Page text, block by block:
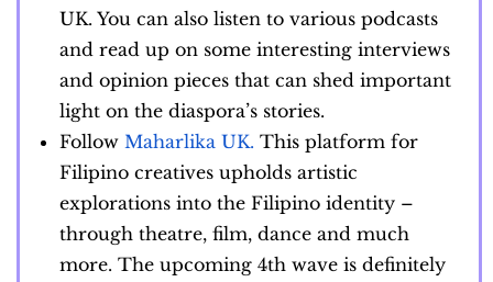
UK. You can also listen to various podcasts
and read up on some interesting interviews
and opinion pieces that can shed important
light on the diaspora’s stories.
Follow Maharlika UK. This platform for
Filipino creatives upholds artistic
explorations into the Filipino identity –
through theatre, film, dance and much
more. The upcoming 4th wave is definitely